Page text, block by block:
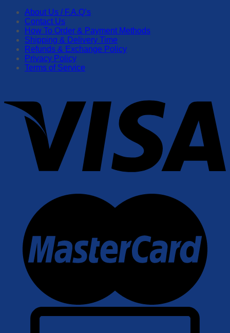
About Us / F.A.Q’s
Contact Us
How To Order & Payment Methods
Shipping & Delivery Time
Refunds & Exchange Policy
Privacy Policy
Terms of Service